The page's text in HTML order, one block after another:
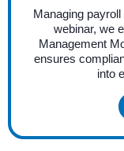
Managing
webinar, we
Management
ensures
into